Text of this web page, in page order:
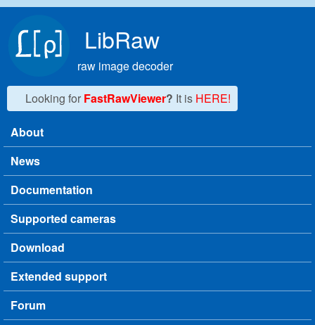
LibRaw
raw image decoder
Looking for FastRawViewer? It is HERE!
Main menu
About
News
Documentation
Supported cameras
Download
Extended support
Forum